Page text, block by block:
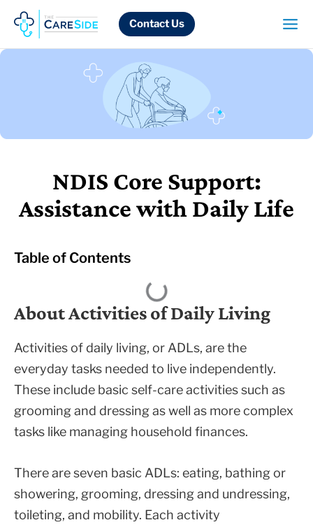
content
Contact Us
NDIS Core Support:
Assistance with Daily Life
Table of Contents
About Activities of Daily Living
Activities of daily living, or ADLs, are the
everyday tasks needed to live independently.
These include basic self-care activities such as
grooming and dressing as well as more complex
tasks like managing household finances.
There are seven basic ADLs: eating, bathing or
showering, grooming, dressing and undressing,
toileting, and mobility. Each activity